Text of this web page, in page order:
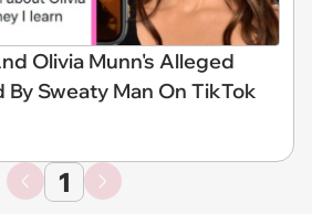
Olivia Munn's Alleged
Sweaty Man On TikTok
1